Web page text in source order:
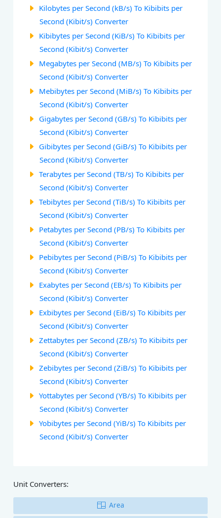
Kilobytes per Second (kB/s) To Kibibits per
Second (Kibit/s) Converter
Kibibytes per Second (KiB/s) To Kibibits per
Second (Kibit/s) Converter
Megabytes per Second (MB/s) To Kibibits per
Second (Kibit/s) Converter
Mebibytes per Second (MiB/s) To Kibibits per
Second (Kibit/s) Converter
Gigabytes per Second (GB/s) To Kibibits per
Second (Kibit/s) Converter
Gibibytes per Second (GiB/s) To Kibibits per
Second (Kibit/s) Converter
Terabytes per Second (TB/s) To Kibibits per
Second (Kibit/s) Converter
Tebibytes per Second (TiB/s) To Kibibits per
Second (Kibit/s) Converter
Petabytes per Second (PB/s) To Kibibits per
Second (Kibit/s) Converter
Pebibytes per Second (PiB/s) To Kibibits per
Second (Kibit/s) Converter
Exabytes per Second (EB/s) To Kibibits per
Second (Kibit/s) Converter
Exbibytes per Second (EiB/s) To Kibibits per
Second (Kibit/s) Converter
Zettabytes per Second (ZB/s) To Kibibits per
Second (Kibit/s) Converter
Zebibytes per Second (ZiB/s) To Kibibits per
Second (Kibit/s) Converter
Yottabytes per Second (YB/s) To Kibibits per
Second (Kibit/s) Converter
Yobibytes per Second (YiB/s) To Kibibits per
Second (Kibit/s) Converter
Unit Converters:
Area